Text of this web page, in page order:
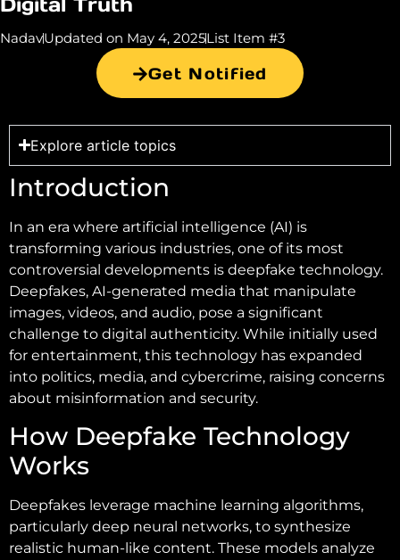
NadavUpdated on May 4, 2025List Item #3
Get Notified
Explore article topics
Introduction
In an era where artificial intelligence (AI) is
transforming various industries, one of its most
controversial developments is deepfake technology.
Deepfakes, AI-generated media that manipulate
images, videos, and audio, pose a significant
challenge to digital authenticity. While initially used
for entertainment, this technology has expanded
into politics, media, and cybercrime, raising concerns
about misinformation and security.
How Deepfake Technology
Works
Deepfakes leverage machine learning algorithms,
particularly deep neural networks, to synthesize
realistic human-like content. These models analyze